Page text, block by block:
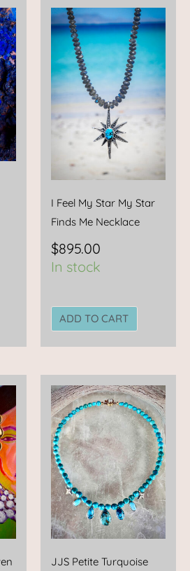
I Feel My Star My Star
Finds Me Necklace
$895.00
In stock
ADD TO CART
JJS Petite Turquoise